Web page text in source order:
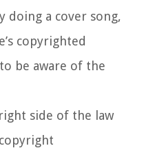
doing a cover song,
copyrighted
be aware of the
side of the law